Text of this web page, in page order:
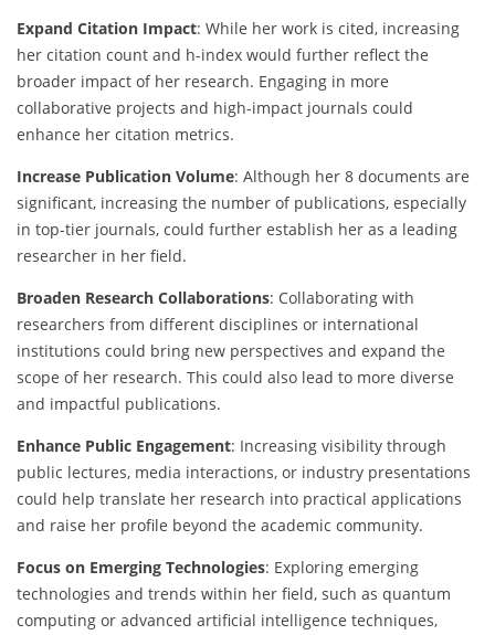
Expand Citation Impact: While her work is cited, increasing
her citation count and h-index would further reflect the
broader impact of her research. Engaging in more
collaborative projects and high-impact journals could
enhance her citation metrics.
Increase Publication Volume: Although her 8 documents are
significant, increasing the number of publications, especially
in top-tier journals, could further establish her as a leading
researcher in her field.
Broaden Research Collaborations: Collaborating with
researchers from different disciplines or international
institutions could bring new perspectives and expand the
scope of her research. This could also lead to more diverse
and impactful publications.
Enhance Public Engagement: Increasing visibility through
public lectures, media interactions, or industry presentations
could help translate her research into practical applications
and raise her profile beyond the academic community.
Focus on Emerging Technologies: Exploring emerging
technologies and trends within her field, such as quantum
computing or advanced artificial intelligence techniques,